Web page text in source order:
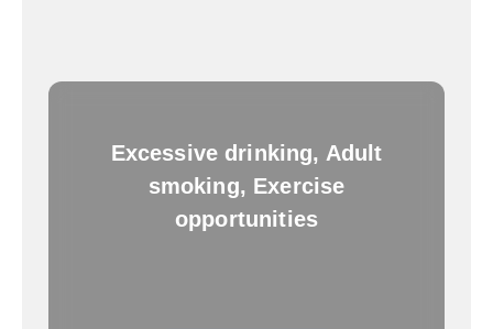
Excessive drinking, Adult
smoking, Exercise
opportunities